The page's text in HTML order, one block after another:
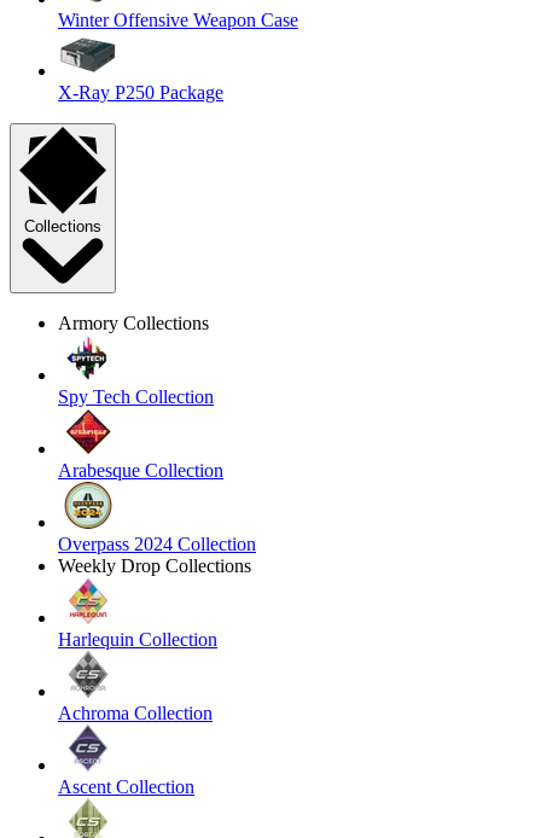
Winter Offensive Weapon Case
X-Ray P250 Package
Collections
Armory Collections
Spy Tech Collection
Arabesque Collection
Overpass 2024 Collection
Weekly Drop Collections
Harlequin Collection
Achroma Collection
Ascent Collection